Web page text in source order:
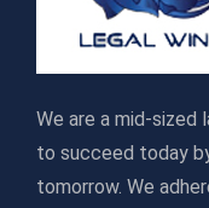
We are a mid-sized
to succeed today
tomorrow. We